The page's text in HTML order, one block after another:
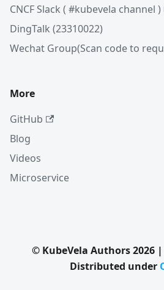
CNCF Slack ( #kubevela channel )
DingTalk (23310022)
Wechat Group(Scan code to
More
GitHub
Blog
Videos
Microservice
© KubeVela Authors 2026
Distributed under